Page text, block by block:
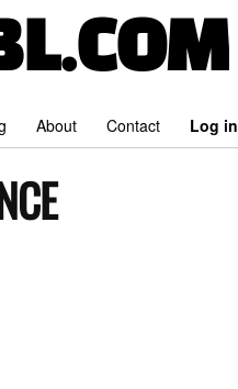
About Contact Log in